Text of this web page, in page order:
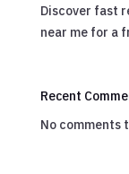
Discover fast
near me for a
Recent
No comments